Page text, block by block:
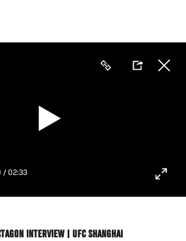
/ 02:33
INTERVIEW | UFC SHANGHAI